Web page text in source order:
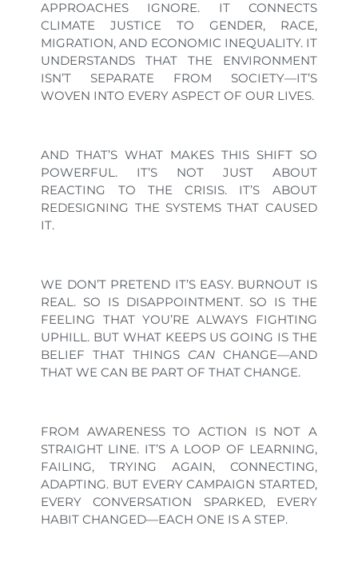
APPROACHES IGNORE. IT CONNECTS
CLIMATE JUSTICE TO GENDER, RACE,
MIGRATION, AND ECONOMIC INEQUALITY. IT
UNDERSTANDS THAT THE ENVIRONMENT
ISN’T SEPARATE FROM SOCIETY—IT’S
WOVEN INTO EVERY ASPECT OF OUR LIVES.
AND THAT’S WHAT MAKES THIS SHIFT SO
POWERFUL. IT’S NOT JUST ABOUT
REACTING TO THE CRISIS. IT’S ABOUT
REDESIGNING THE SYSTEMS THAT CAUSED
IT.
WE DON’T PRETEND IT’S EASY. BURNOUT IS
REAL. SO IS DISAPPOINTMENT. SO IS THE
FEELING THAT YOU’RE ALWAYS FIGHTING
UPHILL. BUT WHAT KEEPS US GOING IS THE
BELIEF THAT THINGS CANCHANGE—AND
THAT WE CAN BE PART OF THAT CHANGE.
FROM AWARENESS TO ACTION IS NOT A
STRAIGHT LINE. IT’S A LOOP OF LEARNING,
FAILING, TRYING AGAIN, CONNECTING,
ADAPTING. BUT EVERY CAMPAIGN STARTED,
EVERY CONVERSATION SPARKED, EVERY
HABIT CHANGED—EACH ONE IS A STEP.